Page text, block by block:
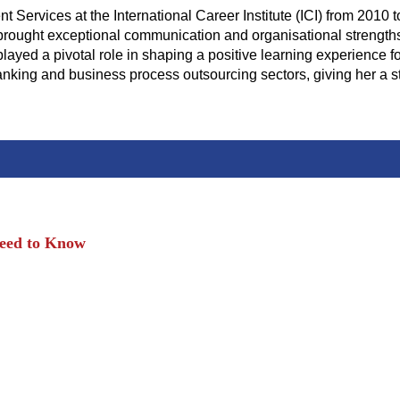
Services at the International Career Institute (ICI) from
exceptional communication and organisational
a pivotal role in shaping a positive learning experience
and business process outsourcing sectors, giving her a
to Know